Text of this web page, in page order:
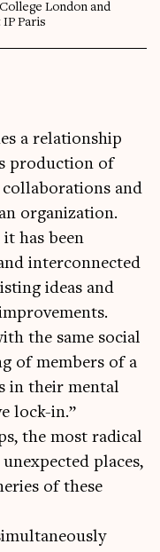
London and
Paris
a relationship
production of
and
organization.
has been
interconnected
ideas and
the same social
of members of a
in their mental
lock-in.”
the most radical
places,
of these